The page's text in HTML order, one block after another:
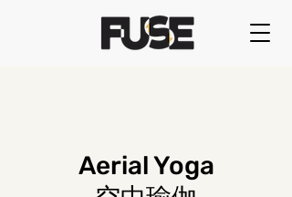
Aerial Yoga